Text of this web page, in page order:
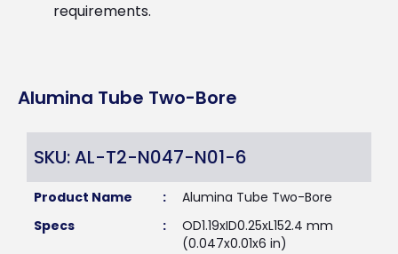
requirements.
Alumina Tube Two-Bore
SKU: AL-T2-N047-N01-6
Product Name :
Alumina Tube Two-Bore
Specs
:
OD1.19xID0.25xL152.4 mm
(0.047x0.01x6 in)